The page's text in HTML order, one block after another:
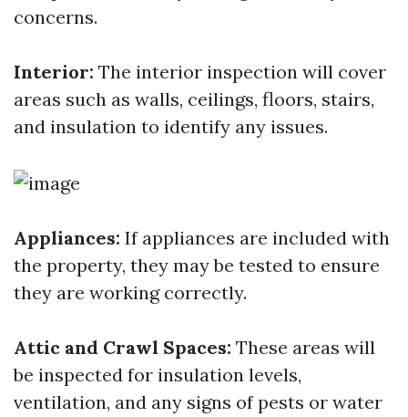
concerns.
Interior: The interior inspection will cover
areas such as walls, ceilings, floors, stairs,
and insulation to identify any issues.
Appliances: If appliances are included with
the property, they may be tested to ensure
they are working correctly.
Attic and Crawl Spaces: These areas will
be inspected for insulation levels,
ventilation, and any signs of pests or water